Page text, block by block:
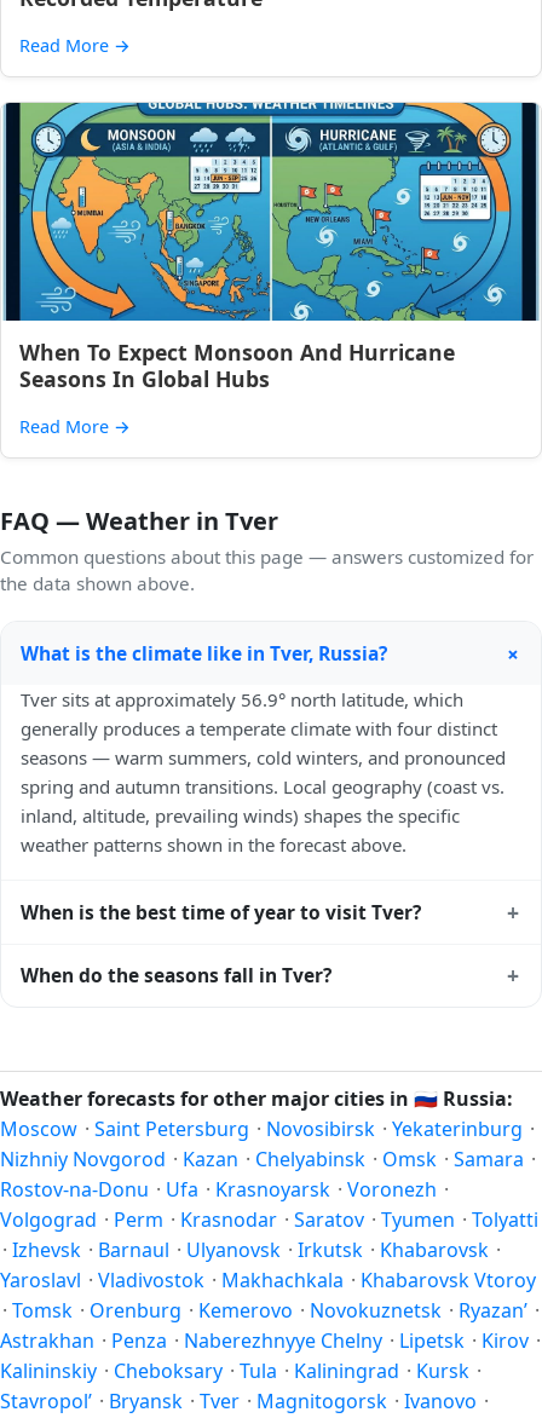
Read More →
When To Expect Monsoon And Hurricane
Seasons In Global Hubs
Read More →
FAQ — Weather in Tver
Common questions about this page — answers customized for
the data shown above.
What is the climate like in Tver, Russia? +
Tver sits at approximately 56.9° north latitude, which
generally produces a temperate climate with four distinct
seasons — warm summers, cold winters, and pronounced
spring and autumn transitions. Local geography (coast vs.
inland, altitude, prevailing winds) shapes the specific
weather patterns shown in the forecast above.
When is the best time of year to visit Tver? +
spring (May–June) and early autumn (September–October)
— fewer crowds, specific events, lowest rainfall, or warmest
weather. Check the forecast above before planning a short
trip.
When do the seasons fall in Tver? +
and autumn runs September–November. Tver follows this
Northern/Southern Hemisphere pattern based on its
latitude. See thesun page for exact daylight hours through
the year.
Weather forecasts for other major cities in 🇷🇺 Russia:
Moscow · Saint Petersburg · Novosibirsk · Yekaterinburg ·
Nizhniy Novgorod · Kazan · Chelyabinsk · Omsk · Samara ·
Rostov-na-Donu · Ufa · Krasnoyarsk · Voronezh ·
Volgograd · Perm · Krasnodar · Saratov · Tyumen · Tolyatti
· Izhevsk · Barnaul · Ulyanovsk · Irkutsk · Khabarovsk ·
Yaroslavl · Vladivostok · Makhachkala · Khabarovsk Vtoroy
· Tomsk · Orenburg · Kemerovo · Novokuznetsk · Ryazan’ ·
Astrakhan · Penza · Naberezhnyye Chelny · Lipetsk · Kirov ·
Kalininskiy · Cheboksary · Tula · Kaliningrad · Kursk ·
Stavropol’ · Bryansk · Tver · Magnitogorsk · Ivanovo ·